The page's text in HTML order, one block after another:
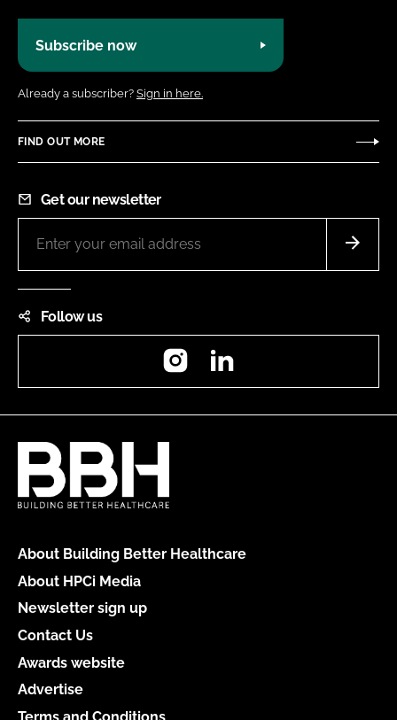
Subscribe now
Already a subscriber? Sign in here.
FIND OUT MORE
Get our newsletter
Follow us
Instagram
About Building Better Healthcare
About HPCi Media
Newsletter sign up
Contact Us
Awards website
Advertise